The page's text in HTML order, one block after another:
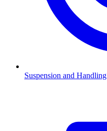
Suspension and Handling